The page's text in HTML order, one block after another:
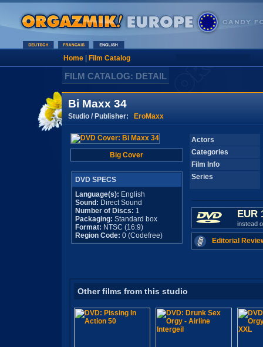
Home| Film Catalog
FILM CATALOG: DETAIL
Bi Maxx 34
Studio / Publisher: EroMaxx
Big Cover
DVD SPECS
Language(s): English
Sound: Direct Sound
Number of Discs: 1
Packaging: Standard box
Format: NTSC (16:9)
Region Code: 0 (Codefree)
Actors
Categories
Film Info
Series
EUR
instead
Editorial
Other films from this studio